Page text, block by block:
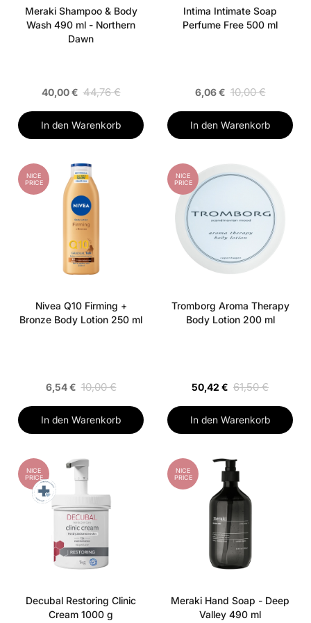
Meraki Shampoo & Body
Wash 490 ml - Northern
Dawn
40,00 € 44,76 €
In den Warenkorb
Intima Intimate Soap
Perfume Free 500 ml
6,06 € 10,00 €
In den Warenkorb
NICE
PRICE
Nivea Q10 Firming +
Bronze Body Lotion 250 ml
6,54 € 10,00 €
In den Warenkorb
NICE
PRICE
Tromborg Aroma Therapy
Body Lotion 200 ml
50,42 € 61,50 €
In den Warenkorb
NICE
PRICE
Decubal Restoring Clinic
Cream 1000 g
NICE
PRICE
Meraki Hand Soap - Deep
Valley 490 ml